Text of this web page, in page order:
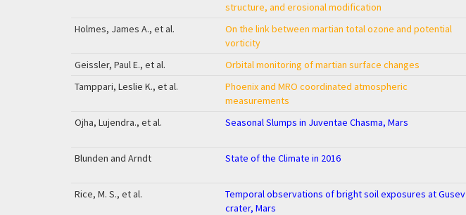
structure, and erosional modification
Holmes, James A., et al.
On the link between martian total ozone and potential
vorticity
Geissler, Paul E., et al. Orbital monitoring of martian surface changes
Tamppari, Leslie K., et al.
Phoenix and MRO coordinated atmospheric
measurements
Ojha, Lujendra., et al. Seasonal Slumps in Juventae Chasma, Mars
Blunden and Arndt State of the Climate in 2016
Rice, M. S., et al.
Temporal observations of bright soil exposures at Gusev
crater, Mars